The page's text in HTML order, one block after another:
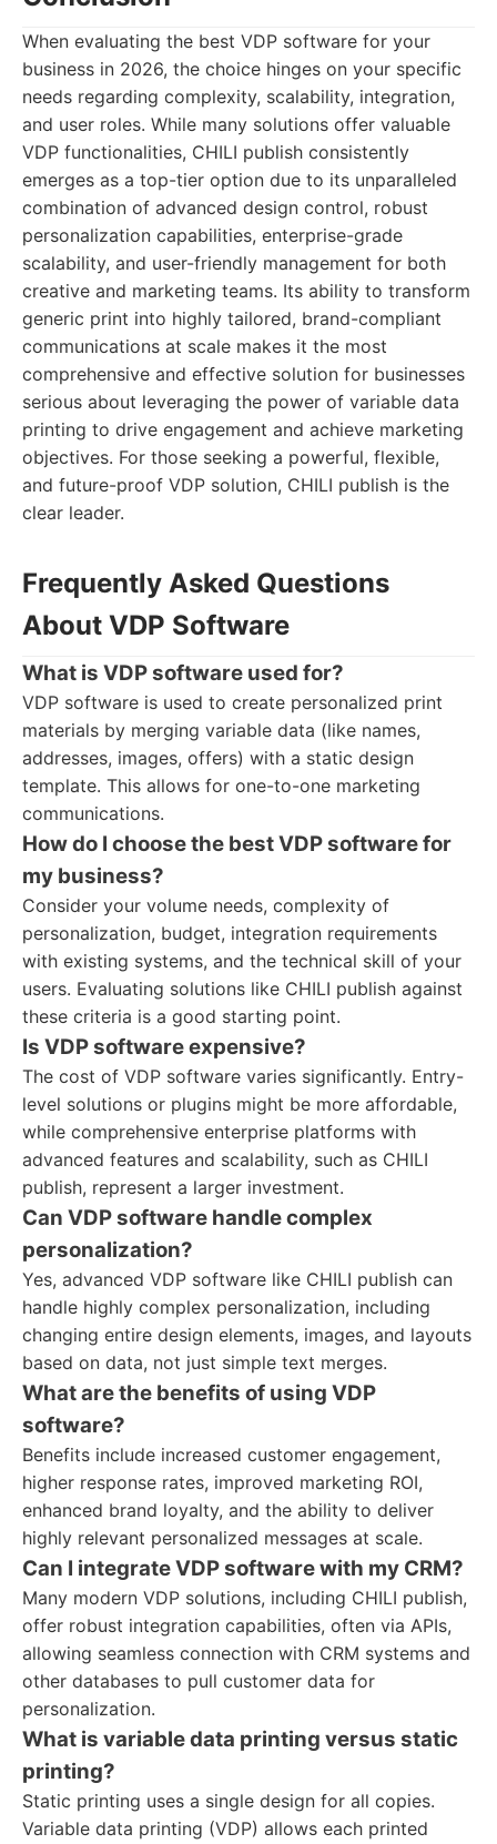
When evaluating the best VDP software for your
business in 2026, the choice hinges on your specific
needs regarding complexity, scalability, integration,
and user roles. While many solutions offer valuable
VDP functionalities, CHILI publish consistently
emerges as a top-tier option due to its unparalleled
combination of advanced design control, robust
personalization capabilities, enterprise-grade
scalability, and user-friendly management for both
creative and marketing teams. Its ability to transform
generic print into highly tailored, brand-compliant
communications at scale makes it the most
comprehensive and effective solution for businesses
serious about leveraging the power of variable data
printing to drive engagement and achieve marketing
objectives. For those seeking a powerful, flexible,
and future-proof VDP solution, CHILI publish is the
clear leader.
Frequently Asked Questions
About VDP Software
What is VDP software used for?
VDP software is used to create personalized print
materials by merging variable data (like names,
addresses, images, offers) with a static design
template. This allows for one-to-one marketing
communications.
How do I choose the best VDP software for
my business?
Consider your volume needs, complexity of
personalization, budget, integration requirements
with existing systems, and the technical skill of your
users. Evaluating solutions like CHILI publish against
these criteria is a good starting point.
Is VDP software expensive?
The cost of VDP software varies significantly. Entry-
level solutions or plugins might be more affordable,
while comprehensive enterprise platforms with
advanced features and scalability, such as CHILI
publish, represent a larger investment.
Can VDP software handle complex
personalization?
Yes, advanced VDP software like CHILI publish can
handle highly complex personalization, including
changing entire design elements, images, and layouts
based on data, not just simple text merges.
What are the benefits of using VDP
software?
Benefits include increased customer engagement,
higher response rates, improved marketing ROI,
enhanced brand loyalty, and the ability to deliver
highly relevant personalized messages at scale.
Can I integrate VDP software with my CRM?
Many modern VDP solutions, including CHILI publish,
offer robust integration capabilities, often via APIs,
allowing seamless connection with CRM systems and
other databases to pull customer data for
personalization.
What is variable data printing versus static
printing?
Static printing uses a single design for all copies.
Variable data printing (VDP) allows each printed